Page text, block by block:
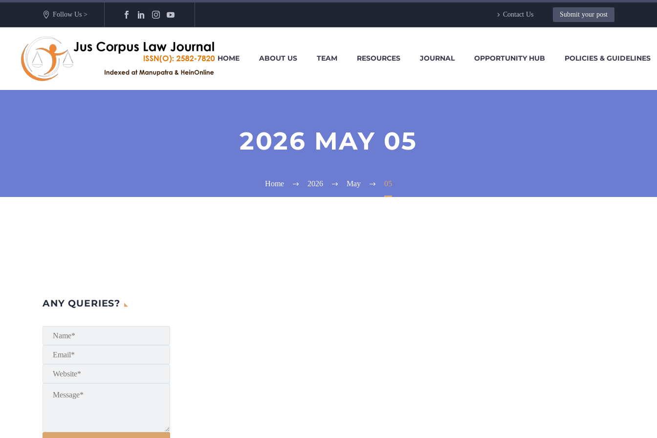
Follow Us > Contact Us Submit your post
HOME ABOUT US TEAM RESOURCES JOURNAL OPPORTUNITY HUB POLICIES & GUIDELINES
2026 MAY 05
Home 2026 May 05
ANY QUERIES?